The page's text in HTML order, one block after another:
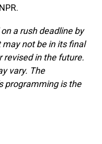
a rush deadline by
not be in its final
revised in the future.
vary. The
programming is the